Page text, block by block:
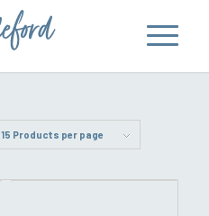
15 Products per page